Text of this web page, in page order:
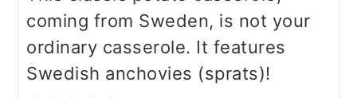
coming from Sweden, is not your
ordinary casserole. It features
Swedish anchovies (sprats)!